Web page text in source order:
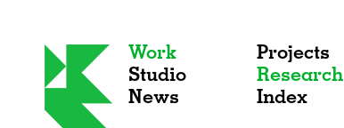
Work
Projects
Research
Index
Studio
News